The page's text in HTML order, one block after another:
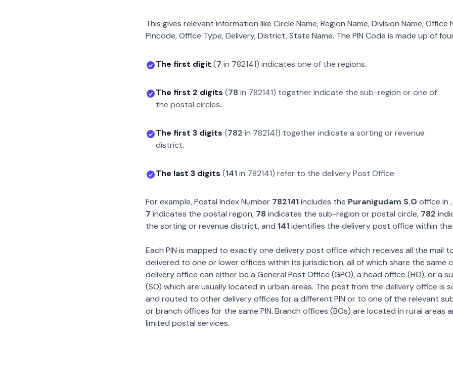
This gives relevant information like Circle Name, Region Name, Division Name, Office
Pincode, Office Type, Delivery, District, State Name. The PIN Code is made up of
The first digit (7 in 782141) indicates one of the regions.
The first 2 digits (78 in 782141) together indicate the sub-region or one of
the postal circles.
The first 3 digits (782 in 782141) together indicate a sorting or revenue
district.
The last 3 digits (141in 782141) refer to the delivery Post Office.
For example, Postal Index Number 782141includes the Puranigudam S.O office in ,
7 indicates the postal region, 78indicates the sub-region or postal circle, 782
the sorting or revenue district, and 141identifies the delivery post office within
Each PIN is mapped to exactly one delivery post office which receives all the mail
delivered to one or lower offices within its jurisdiction, all of which share the same
delivery office can either be a General Post Office (GPO), a head office (HO), or a
(SO) which are usually located in urban areas. The post from the delivery office is
and routed to other delivery offices for a different PIN or to one of the relevant
or branch offices for the same PIN. Branch offices (BOs) are located in rural areas
limited postal services.